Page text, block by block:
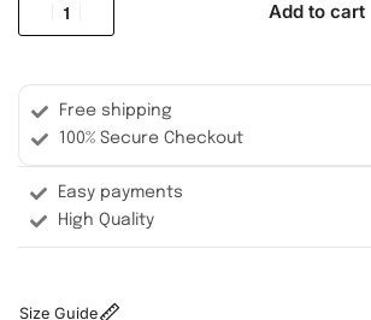
Add to cart
Free shipping
100% Secure Checkout
Easy payments
High Quality
Size Guide